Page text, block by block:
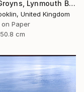
"Sea Groyns, Lynmouth Beach, North Devon - Silver Gelatin" Photograph
United Kingdom
Paper
cm